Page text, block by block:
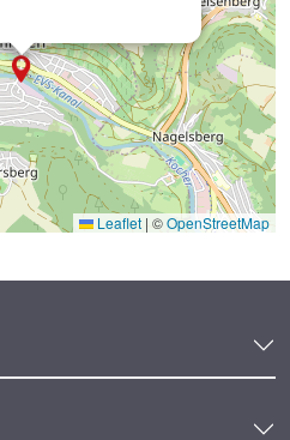
Leaflet | ©OpenStreetMap